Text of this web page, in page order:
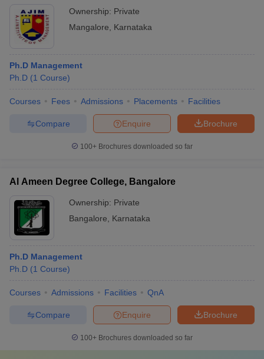
Government Colleges in BhopalGovernment Colleges in Pune
in Allahabad
Ownership: Private
Mangalore
Karnataka
Ph.D Management
Ph.D (1 Course)
Courses Fees Admissions Placements Facilities
Brochure
Enquire
Compare
100+ Brochures downloaded so far
Al Ameen Degree College, Bangalore
Ownership: Private
Bangalore
Karnataka
Ph.D Management
Ph.D (1 Course)
Courses Admissions Facilities QnA
Brochure
Enquire
Compare
100+ Brochures downloaded so far